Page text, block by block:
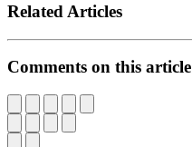
Related Articles
Comments on this article